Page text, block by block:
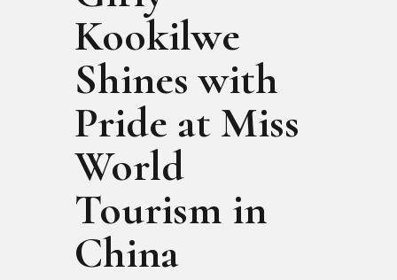
Kookilwe
Shines with
Pride at Miss
World
Tourism in
China
ABOUT
MEET THE QUEEN
PAGES
EVENTS
PRESS ROOM
CONTACTS